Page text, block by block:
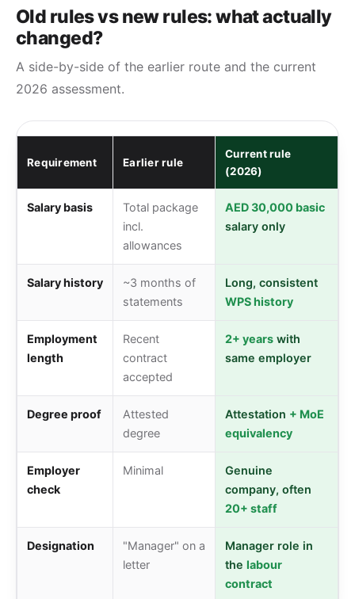
Old rules vs new rules: what actually
changed?
A side-by-side of the earlier route and the current
2026 assessment.
Requirement Earlier rule
Current rule
(2026)
Salary basis
Total package
incl.
allowances
AED 30,000 basic
salary only
Salary history
~3 months of
statements
Long, consistent
WPS history
Employment
length
Recent
contract
accepted
2+ years with
same employer
Degree proof
Attested
degree
Attestation + MoE
equivalency
Employer
check
Minimal
Genuine
company, often
20+ staff
Designation
"Manager" on a
letter
Manager role in
the labour
contract